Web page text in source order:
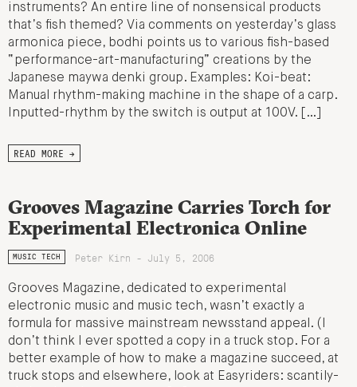
instruments? An entire line of nonsensical products
that’s fish themed? Via comments on yesterday’s glass
armonica piece, bodhi points us to various fish-based
“performance-art-manufacturing” creations by the
Japanese maywa denki group. Examples: Koi-beat:
Manual rhythm-making machine in the shape of a carp.
Inputted-rhythm by the switch is output at 100V. […]
READ MORE →
Grooves Magazine Carries Torch for
Experimental Electronica Online
MUSIC TECH Peter Kirn - July 5, 2006
Grooves Magazine, dedicated to experimental
electronic music and music tech, wasn’t exactly a
formula for massive mainstream newsstand appeal. (I
don’t think I ever spotted a copy in a truck stop. For a
better example of how to make a magazine succeed, at
truck stops and elsewhere, look at Easyriders: scantily-